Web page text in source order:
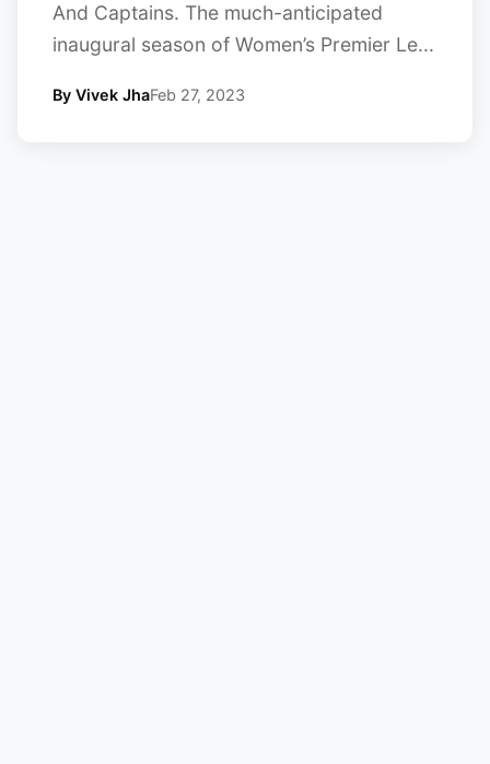
And Captains. The much-anticipated
inaugural season of Women’s Premier Le...
By Vivek JhaFeb 27, 2023